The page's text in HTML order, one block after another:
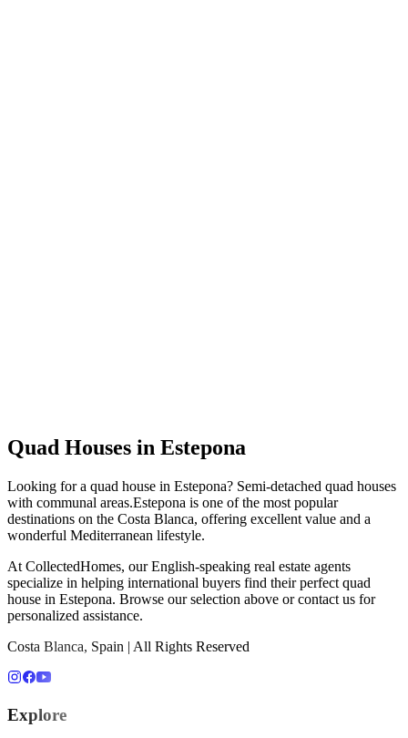
Quad Houses in Estepona
Looking for a quad house in Estepona? Semi-detached quad houses
with communal areas.Estepona is one of the most popular
destinations on the Costa Blanca, offering excellent value and a
wonderful Mediterranean lifestyle.
At CollectedHomes, our English-speaking real estate agents
specialize in helping international buyers find their perfect quad
house in Estepona. Browse our selection above or contact us for
personalized assistance.
Costa Blanca, Spain | All Rights Reserved
Explore